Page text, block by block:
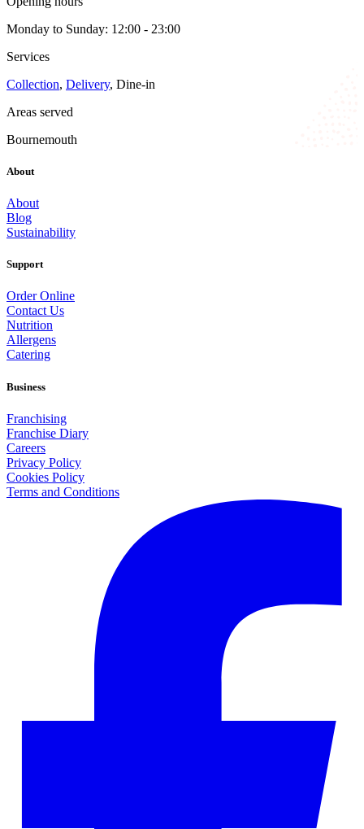
Monday to Sunday: 12:00 - 23:00
Services
Collection, Delivery, Dine-in
Areas served
Bournemouth
About
About
Blog
Sustainability
Support
Order Online
Contact Us
Nutrition
Allergens
Catering
Business
Franchising
Franchise Diary
Careers
Privacy Policy
Cookies Policy
Terms and Conditions